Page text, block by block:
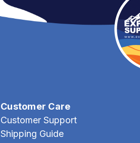
Customer Care
Customer Support
Shipping Guide